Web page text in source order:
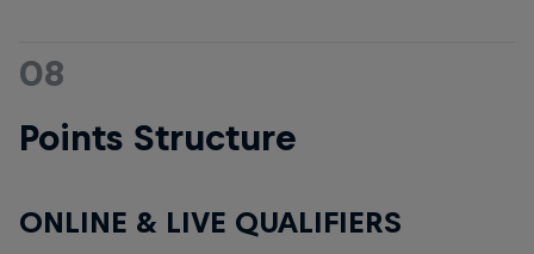
08
Points Structure
ONLINE & LIVE QUALIFIERS